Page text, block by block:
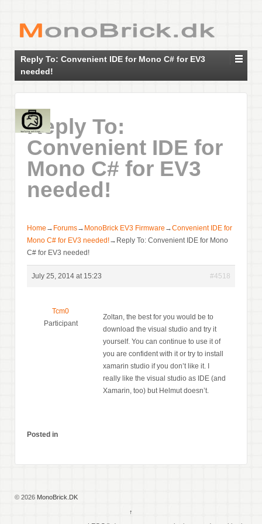
Reply To: Convenient IDE for Mono C# for EV3
needed!
Reply To:
Convenient IDE for
Mono C# for EV3
needed!
Home → Forums→ MonoBrick EV3 Firmware →Convenient IDE for
Mono C# for EV3 needed!→ Reply To: Convenient IDE for Mono
C# for EV3 needed!
July 25, 2014 at 15:23 #4518
Tcm0
Participant
Zoltan, the best for you would be to
download the visual studio and try it
yourself. You can continue to use it of
you are confident with it or try to install
xamarin studio if you don’t like it. I
really like the visual studio as IDE (and
Xamarin, too) but Helmut doesn’t.
Posted in
© 2026 MonoBrick.DK
↑